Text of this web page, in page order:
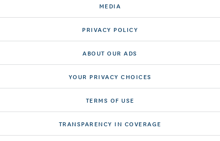
MEDIA
PRIVACY POLICY
ABOUT OUR ADS
YOUR PRIVACY CHOICES
TERMS OF USE
TRANSPARENCY IN COVERAGE